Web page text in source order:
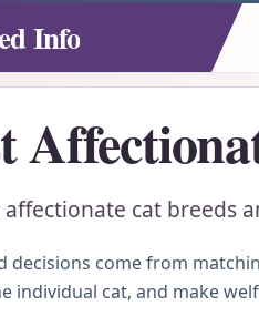
Info
affectionate cat breeds
decisions come from
individual cat, and make